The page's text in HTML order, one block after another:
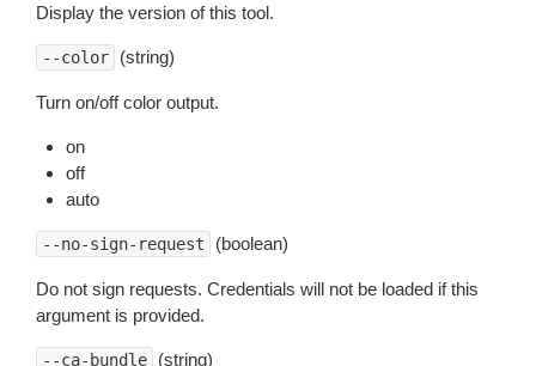
Display the version of this tool.
--color (string)
Turn on/off color output.
on
off
auto
--no-sign-request (boolean)
Do not sign requests. Credentials will not be loaded if this
argument is provided.
--ca-bundle (string)